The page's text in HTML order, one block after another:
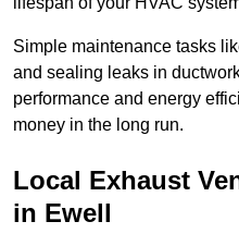
Simple maintenance tasks
and sealing leaks in
performance and energy
money in the long run.
Local Exhaust
in Ewell